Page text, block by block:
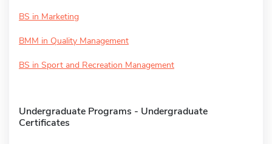
BS in Marketing
BMM in Quality Management
BS in Sport and Recreation Management
Undergraduate Programs - Undergraduate
Certificates